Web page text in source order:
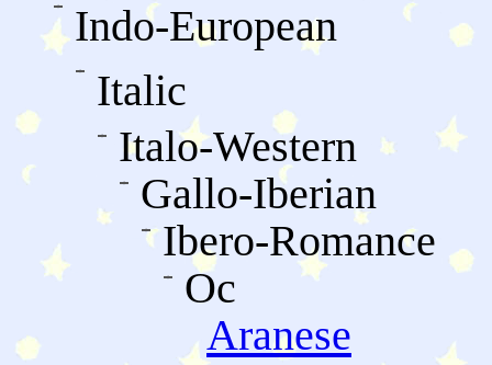
Indo-European
Italic
Italo-Western
Gallo-Iberian
Ibero-Romance
Oc
Aranese